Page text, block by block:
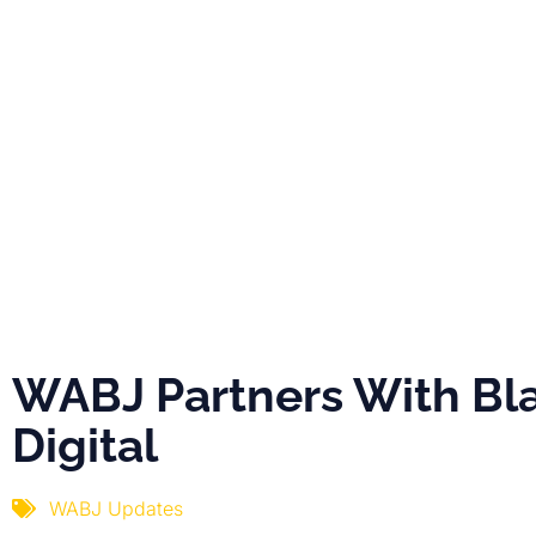
WABJ Partners With
Digital
WABJ Updates